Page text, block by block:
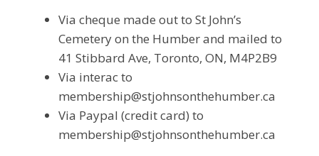
Via cheque made out to St John’s
Cemetery on the Humber and mailed to
41 Stibbard Ave, Toronto, ON, M4P2B9
Via interac to
membership@stjohnsonthehumber.ca
Via Paypal (credit card) to
membership@stjohnsonthehumber.ca